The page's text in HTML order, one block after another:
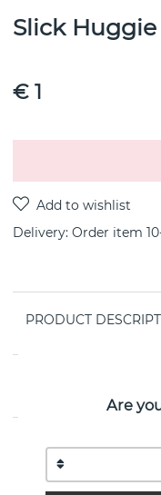
Slick Huggie
€ 1
Delivery: Order item
PRODUCT
Are